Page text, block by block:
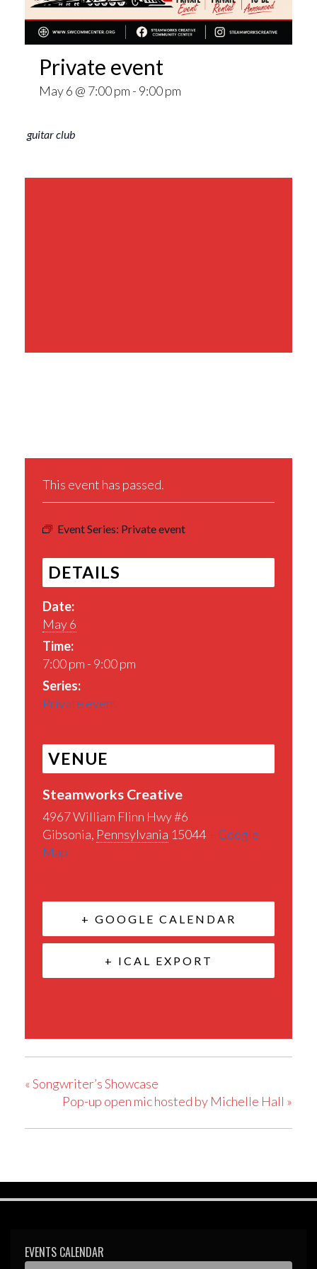
Private event
May 6 @ 7:00 pm - 9:00 pm
guitar club
This event has passed.
Event Series: Private event
DETAILS
Date:
May 6
Time:
7:00 pm - 9:00 pm
Series:
Private event
VENUE
Steamworks Creative
4967 William Flinn Hwy #6
Gibsonia, Pennsylvania 15044+ Google
Map
+ GOOGLE CALENDAR
+ ICAL EXPORT
«Songwriter’s Showcase
Pop-up open mic hosted by Michelle Hall »
EVENTS CALENDAR